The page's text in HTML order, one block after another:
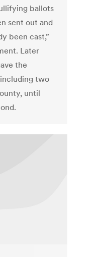
ballots
sent out and
been cast,”
Later
the
two
until